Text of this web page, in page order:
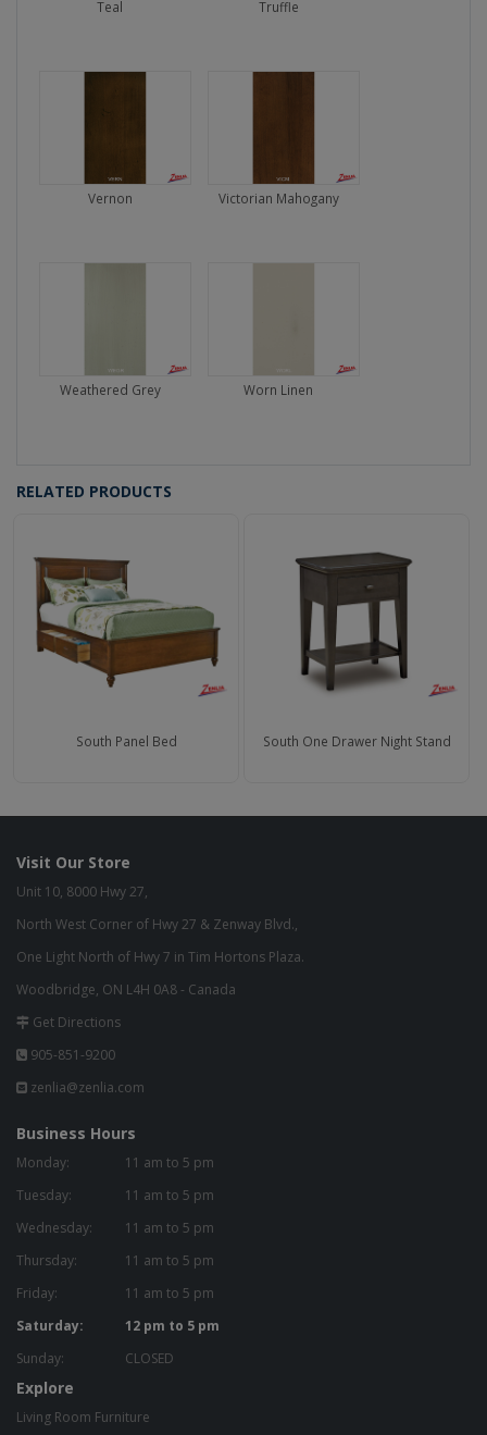
Teal Truffle
Vernon Victorian Mahogany
Weathered Grey Worn Linen
RELATED PRODUCTS
South Panel Bed South One Drawer Night Stand
Visit Our Store
Unit 10, 8000 Hwy 27,
North West Corner of Hwy 27 & Zenway Blvd.,
One Light North of Hwy 7 in Tim Hortons Plaza.
Woodbridge, ON L4H 0A8 - Canada
Get Directions
905-851-9200
zenlia@zenlia.com
Business Hours
Monday:
11 am to 5 pm
Tuesday:
11 am to 5 pm
Wednesday:
11 am to 5 pm
Thursday:
11 am to 5 pm
Friday:
11 am to 5 pm
Saturday:
12 pm to 5 pm
Sunday:
CLOSED
Explore
Living Room Furniture